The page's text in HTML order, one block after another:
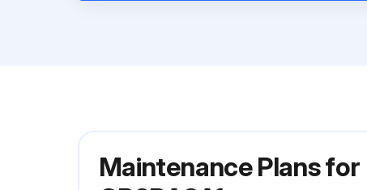
Maintenance Plans